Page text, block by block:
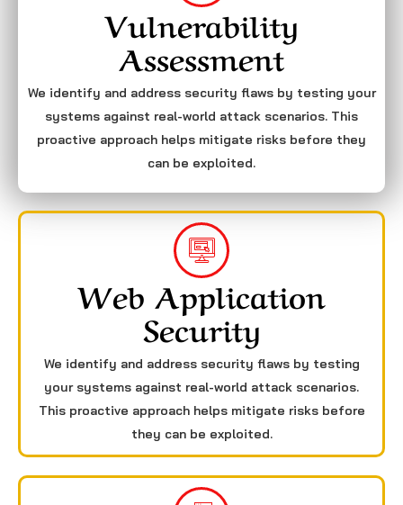
Vulnerability
Assessment
We identify and address security flaws by testing your
systems against real-world attack scenarios. This
proactive approach helps mitigate risks before they
can be exploited.
Web Application
Security
We identify and address security flaws by testing
your systems against real-world attack scenarios.
This proactive approach helps mitigate risks before
they can be exploited.